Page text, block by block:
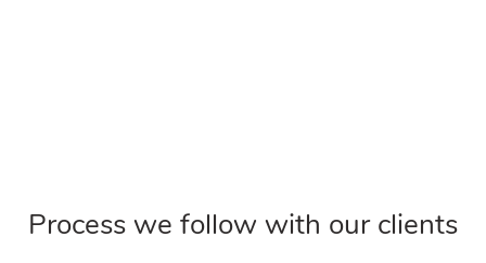
Process we follow with our clients